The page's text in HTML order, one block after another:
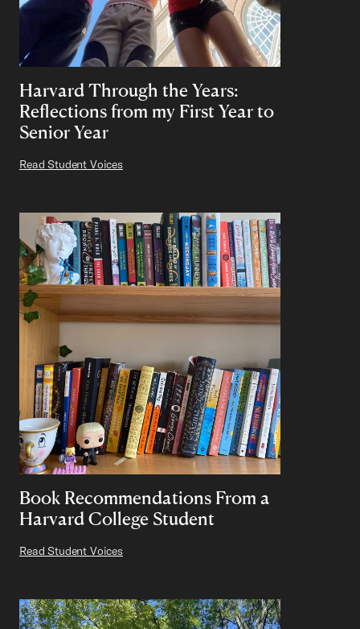
Harvard Through the Years:
Reflections from my First Year to
Senior Year
Read Student Voices
Book Recommendations From a
Harvard College Student
Read Student Voices